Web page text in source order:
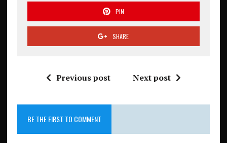
PIN
SHARE
Previous post Next post
BE THE FIRST TO COMMENT